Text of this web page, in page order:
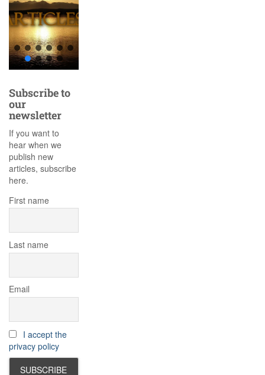
Subscribe to
our
newsletter
If you want to
hear when we
publish new
articles, subscribe
here.
First name
Last name
Email
I accept the
privacy policy